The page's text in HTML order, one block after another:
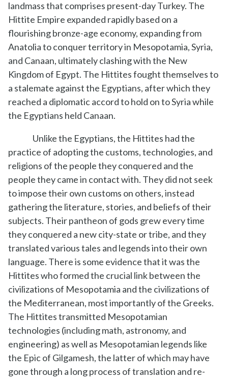
landmass that comprises present-day Turkey. The
Hittite Empire expanded rapidly based on a
flourishing bronze-age economy, expanding from
Anatolia to conquer territory in Mesopotamia, Syria,
and Canaan, ultimately clashing with the New
Kingdom of Egypt. The Hittites fought themselves to
a stalemate against the Egyptians, after which they
reached a diplomatic accord to hold on to Syria while
the Egyptians held Canaan.
Unlike the Egyptians, the Hittites had the
practice of adopting the customs, technologies, and
religions of the people they conquered and the
people they came in contact with. They did not seek
to impose their own customs on others, instead
gathering the literature, stories, and beliefs of their
subjects. Their pantheon of gods grew every time
they conquered a new city-state or tribe, and they
translated various tales and legends into their own
language. There is some evidence that it was the
Hittites who formed the crucial link between the
civilizations of Mesopotamia and the civilizations of
the Mediterranean, most importantly of the Greeks.
The Hittites transmitted Mesopotamian
technologies (including math, astronomy, and
engineering) as well as Mesopotamian legends like
the Epic of Gilgamesh, the latter of which may have
gone through a long process of translation and re-